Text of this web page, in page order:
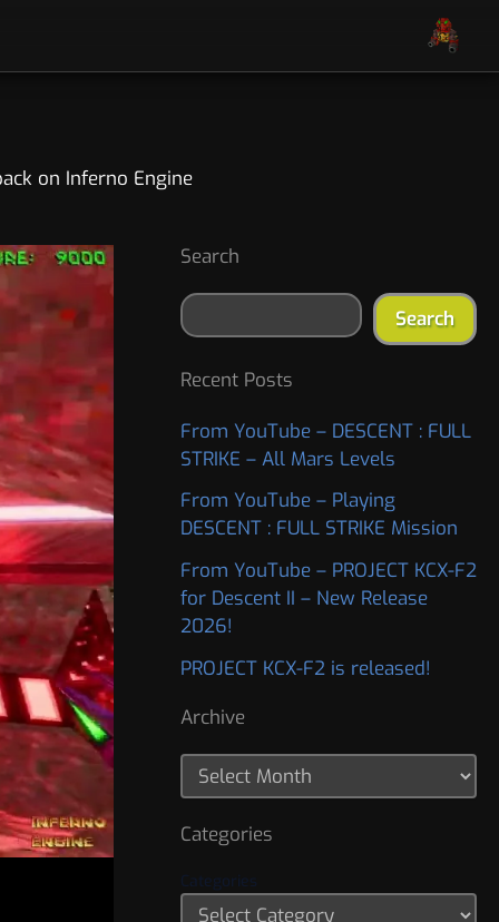
on Inferno Engine
Search
S
a
r
Search
Recent Posts
From YouTube – DESCENT : FULL
STRIKE – All Mars Levels
From YouTube – Playing
DESCENT : FULL STRIKE Mission
From YouTube – PROJECT KCX-F2
for Descent II – New Release
2026!
PROJECT KCX-F2 is released!
Archive
A
c
h
e
Categories
Categories